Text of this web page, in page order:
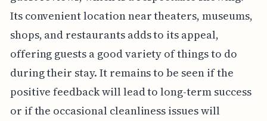
Its convenient location near theaters, museums,
shops, and restaurants adds to its appeal,
offering guests a good variety of things to do
during their stay. It remains to be seen if the
positive feedback will lead to long-term success
or if the occasional cleanliness issues will